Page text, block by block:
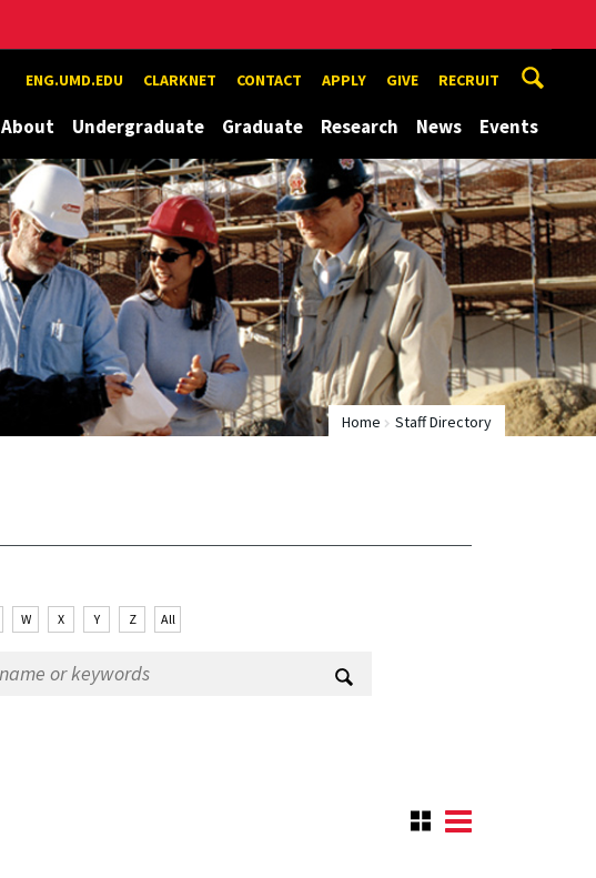
ENG.UMD.EDU CLARKNET CONTACT APPLY GIVE RECRUIT
About Undergraduate Graduate Research News Events
Home Staff Directory
W X Y Z All